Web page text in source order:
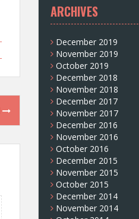
ARCHIVES
December 2019
November 2019
October 2019
December 2018
November 2018
December 2017
November 2017
December 2016
November 2016
October 2016
December 2015
November 2015
October 2015
December 2014
November 2014